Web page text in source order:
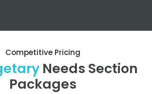
Competitive Pricing
Needs Section
Packages